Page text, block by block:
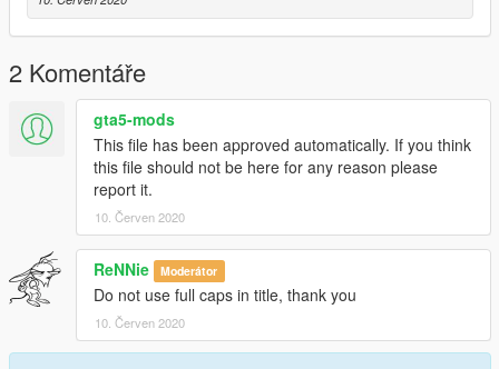
2 Komentáře
gta5-mods
This file has been approved automatically. If you think
this file should not be here for any reason please
report it.
10. Červen 2020
ReNNie Moderátor
Do not use full caps in title, thank you
10. Červen 2020